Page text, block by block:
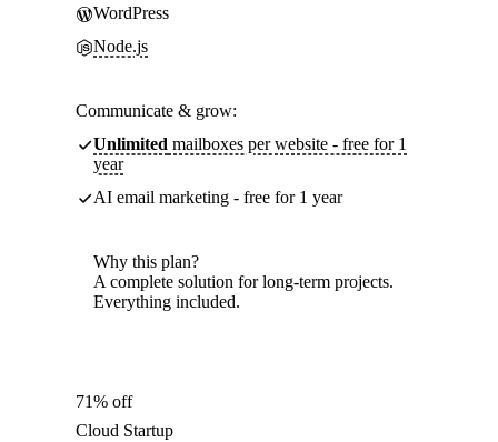
WordPress
Node.js
Communicate & grow:
Unlimited mailboxes per website - free for 1
year
AI email marketing - free for 1 year
Why this plan?
A complete solution for long-term projects.
Everything included.
71% off
Cloud Startup